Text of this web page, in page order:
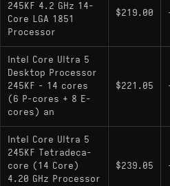
245KF 4.2 GHz 14-
Core LGA 1851
Processor
$219.00
Intel Core Ultra 5
Desktop Processor
245KF - 14 cores
(6 P-cores + 8 E-
cores) an
$221.05
Intel Core Ultra 5
245KF Tetradeca-
core (14 Core)
4.20 GHz Processor
$239.05